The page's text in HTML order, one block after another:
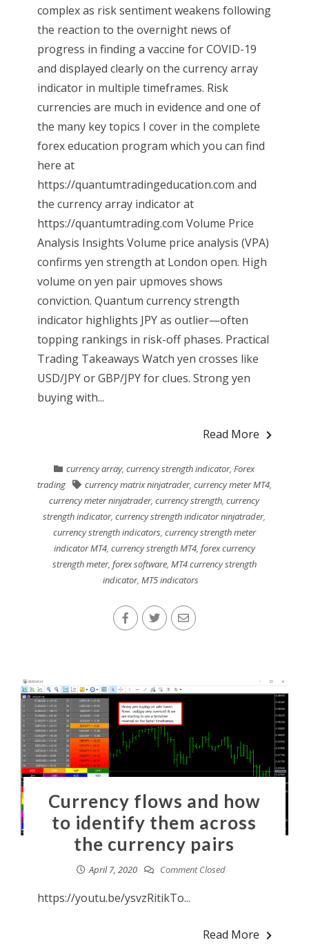
complex as risk sentiment weakens following
the reaction to the overnight news of
progress in finding a vaccine for COVID-19
and displayed clearly on the currency array
indicator in multiple timeframes. Risk
currencies are much in evidence and one of
the many key topics I cover in the complete
forex education program which you can find
here at
https://quantumtradingeducation.com and
the currency array indicator at
https://quantumtrading.com Volume Price
Analysis Insights Volume price analysis (VPA)
confirms yen strength at London open. High
volume on yen pair upmoves shows
conviction. Quantum currency strength
indicator highlights JPY as outlier—often
topping rankings in risk-off phases. Practical
Trading Takeaways Watch yen crosses like
USD/JPY or GBP/JPY for clues. Strong yen
buying with...
Read More
currency array,currency strength indicator,Forex
trading
currency matrix ninjatrader, currency meter MT4,
currency meter ninjatrader,currency strength,currency
strength indicator,currency strength indicator ninjatrader,
currency strength indicators, currency strength meter
indicator MT4, currency strength MT4, forex currency
strength meter, forex software, MT4 currency strength
indicator,MT5 indicators
Currency flows and how
to identify them across
the currency pairs
April 7, 2020 Comment Closed
https://youtu.be/ysvzRitikTo...
Read More